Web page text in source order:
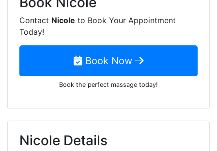
Contact Nicole to Book Your Appointment
Today!
Book Now
Book the perfect massage today!
Nicole Details